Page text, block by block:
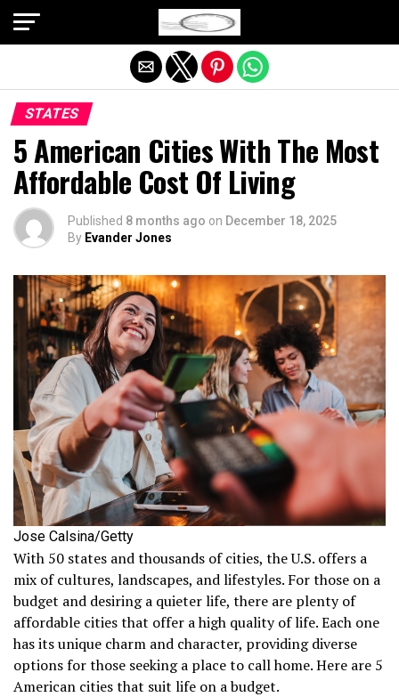
STATES
5 American Cities With The Most
Affordable Cost Of Living
Published 8 months ago on December 18, 2025
By Evander Jones
Jose Calsina/Getty
With 50 states and thousands of cities, the U.S. offers a
mix of cultures, landscapes, and lifestyles. For those on a
budget and desiring a quieter life, there are plenty of
affordable cities that offer a high quality of life. Each one
has its unique charm and character, providing diverse
options for those seeking a place to call home. Here are 5
American cities that suit life on a budget.
Exit mobile version